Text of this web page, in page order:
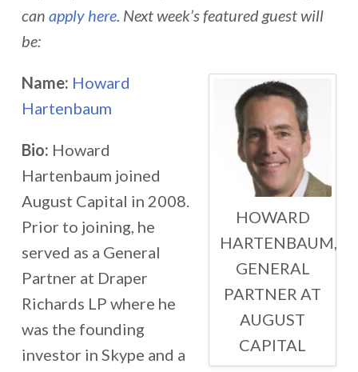
can apply here. Next week’s featured guest will
be:
HOWARD
HARTENBAUM,
GENERAL
PARTNER AT
AUGUST
CAPITAL
Name: Howard
Hartenbaum
Bio: Howard
Hartenbaum joined
August Capital in 2008.
Prior to joining, he
served as a General
Partner at Draper
Richards LP where he
was the founding
investor in Skype and a